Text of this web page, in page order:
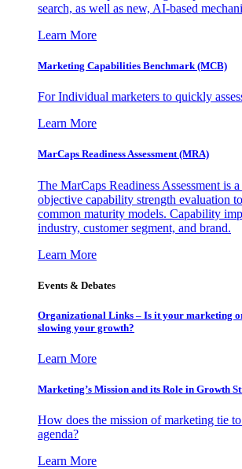
search, as well as new, AI-based
Learn More
Marketing Capabilities Benchmark (MCB)
For Individual marketers to quickly
Learn More
MarCaps Readiness Assessment (MRA)
The MarCaps Readiness Assessment is
objective capability strength evaluation
common maturity models. Capability
industry, customer segment, and brand.
Learn More
Events & Debates
Organizational Links – Is it your marketing
slowing your growth?
Learn More
Marketing’s Mission and its Role in Growth
How does the mission of marketing tie
agenda?
Learn More